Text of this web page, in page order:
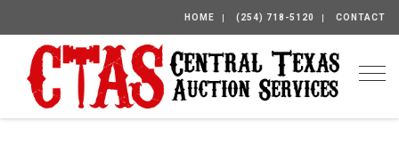
HOME (254) 718-5120 CONTACT